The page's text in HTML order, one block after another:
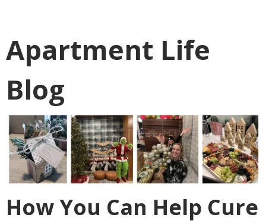
Apartment Life
Blog
How You Can Help Cure